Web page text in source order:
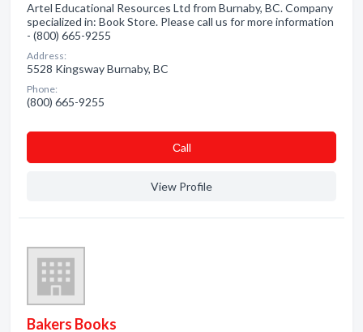
Artel Educational Resources Ltd from Burnaby, BC. Company
specialized in: Book Store. Please call us for more information
- (800) 665-9255
Address:
5528 Kingsway Burnaby, BC
Phone:
(800) 665-9255
Сall
View Profile
Bakers Books